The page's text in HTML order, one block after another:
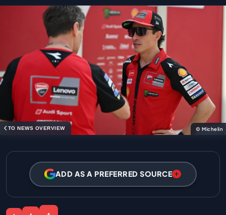
TO NEWS OVERVIEW © Michelin
ADD AS A PREFERRED SOURCE